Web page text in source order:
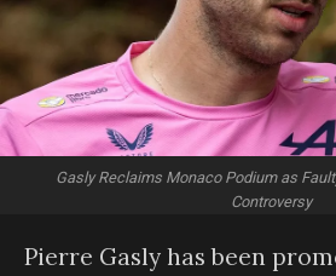
Gasly Reclaims Monaco Podium as
Controversy
Pierre Gasly has been